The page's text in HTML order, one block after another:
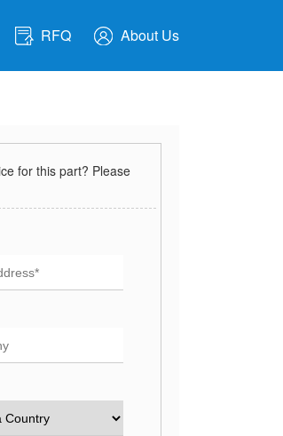
RFQ About Us
for this part? Please